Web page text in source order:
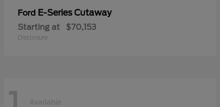
Ford E-Series Cutaway
Starting at $70,153
Disclosure
Available